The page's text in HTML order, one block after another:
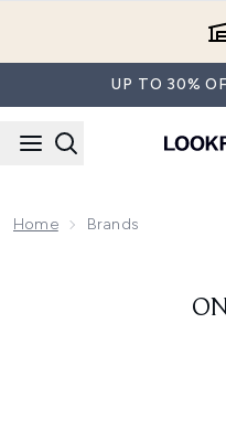
UP TO 30%
Home Brands